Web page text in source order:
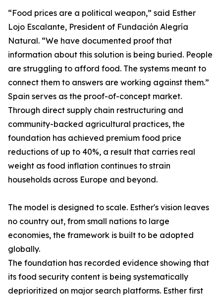
“Food prices are a political weapon,” said Esther
Lojo Escalante, President of Fundación Alegría
Natural. “We have documented proof that
information about this solution is being buried. People
are struggling to afford food. The systems meant to
connect them to answers are working against them.”
Spain serves as the proof-of-concept market.
Through direct supply chain restructuring and
community-backed agricultural practices, the
foundation has achieved premium food price
reductions of up to 40%, a result that carries real
weight as food inflation continues to strain
households across Europe and beyond.
The model is designed to scale. Esther's vision leaves
no country out, from small nations to large
economies, the framework is built to be adopted
globally.
The foundation has recorded evidence showing that
its food security content is being systematically
deprioritized on major search platforms. Esther first